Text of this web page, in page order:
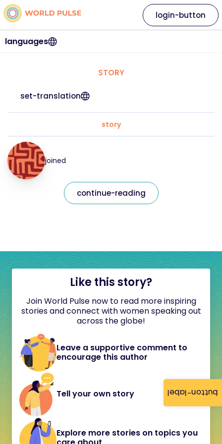
button-label
languages
login-button
STORY
set-translation
story
joined
continue-reading
Like this story?
Join World Pulse now to read more inspiring
stories and connect with women speaking out
across the globe!
Leave a supportive comment to
encourage this author
Tell your own story
Explore more stories on topics you